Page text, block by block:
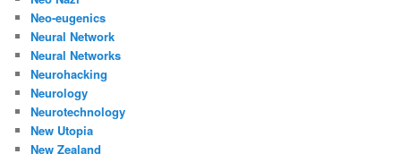
Neo-eugenics
Neural Network
Neural Networks
Neurohacking
Neurology
Neurotechnology
New Utopia
New Zealand